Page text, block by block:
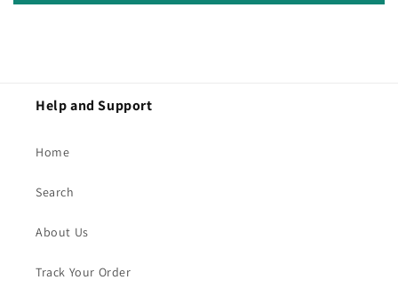
Help and Support
Home
Search
About Us
Track Your Order